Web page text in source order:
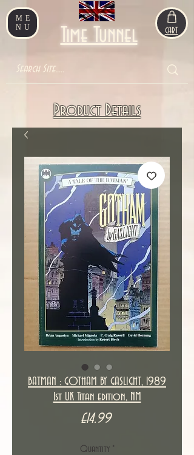
ME
NU
Time Tunnel CART
Product Details
BATMAN : GOTHAM BY GASLIGHT, 1989
1st UK Titan edition, NM
£14.99Price
Quantity *